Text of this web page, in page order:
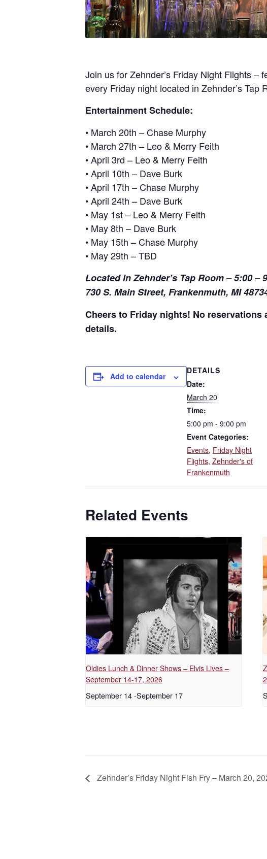
Join us for Zehnder’s Friday Night Flights –
every Friday night located in Zehnder’s Tap
Entertainment Schedule:
• March 20th – Chase Murphy
• March 27th – Leo & Merry Feith
• April 3rd – Leo & Merry Feith
• April 10th – Dave Burk
• April 17th – Chase Murphy
• April 24th – Dave Burk
• May 1st – Leo & Merry Feith
• May 8th – Dave Burk
• May 15th – Chase Murphy
• May 29th – TBD
Located in Zehnder’s Tap Room – 5:00 –
730 S. Main Street, Frankenmuth, MI
Cheers to Friday nights! No reservations
details.
Add to calendar
DETAILS
Date:
March 20
Time:
5:00 pm - 9:00 pm
Event Categories:
Events, Friday Night
Flights, Zehnder's of
Frankenmuth
Related Events
Oldies Lunch & Dinner Shows – Elvis Lives –
September 14-17, 2026
September 14-September 17
Zehnder’s Friday Night Fish Fry – March 20,